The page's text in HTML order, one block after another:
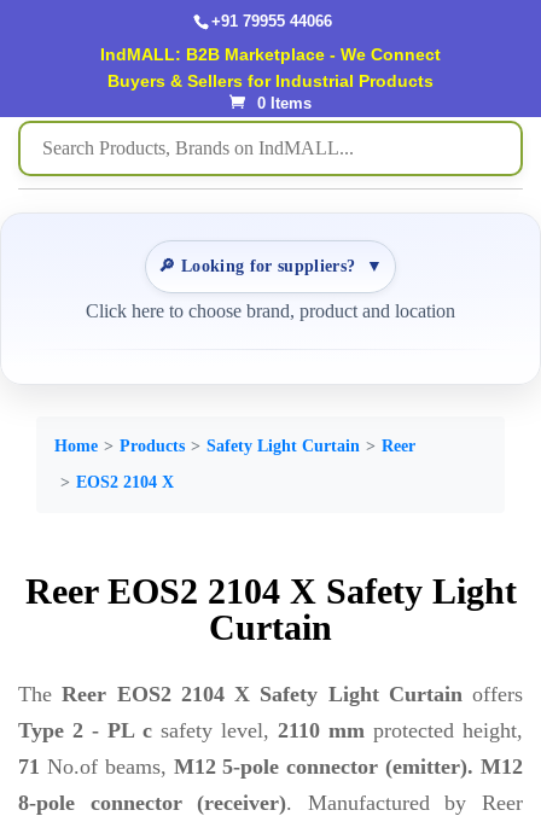
+91 79955 44066
IndMALL: B2B Marketplace - We Connect
Buyers & Sellers for Industrial Products
0 Items
🔎 Looking for suppliers? ▼
Click here to choose brand, product and location
Home Products Safety Light Curtain
Reer
EOS2 2104 X
Reer EOS2 2104 X Safety Light
Curtain
TheReer EOS2 2104 X Safety Light Curtainoffers
Type 2 - PL c safety level, 2110 mm protected height,
71 No.of beams, M12 5-pole connector (emitter). M12
8-pole connector (receiver). Manufactured by Reer